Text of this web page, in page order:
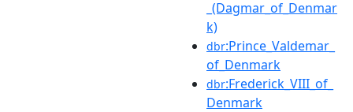
_(Dagmar_of_Denmar
k)
dbr:Prince_Valdemar_
of_Denmark
dbr:Frederick_VIII_of_
Denmark